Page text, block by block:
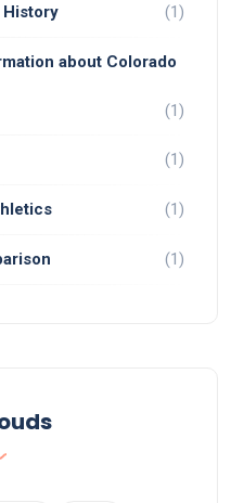
History (1)
about Colorado
(1)
(1)
(1)
(1)